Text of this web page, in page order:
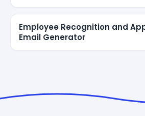
Employee Recognition and
Email Generator